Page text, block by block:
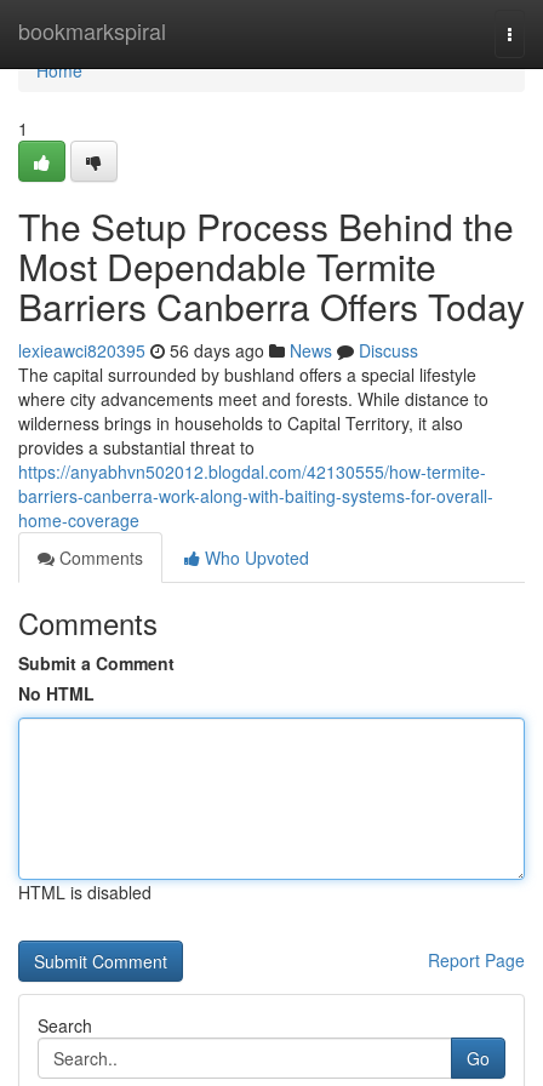
bookmarkspiral
Home
Home
1
The Setup Process Behind the
Most Dependable Termite
Barriers Canberra Offers Today
lexieawci820395 56 days ago News
Discuss
The capital surrounded by bushland offers a special lifestyle
where city advancements meet and forests. While distance to
wilderness brings in households to Capital Territory, it also
provides a substantial threat to
https://anyabhvn502012.blogdal.com/42130555/how-termite-
barriers-canberra-work-along-with-baiting-systems-for-overall-
home-coverage
Comments
Who Upvoted
Comments
Submit a Comment
No HTML
HTML is disabled
Report Page
Search
Go